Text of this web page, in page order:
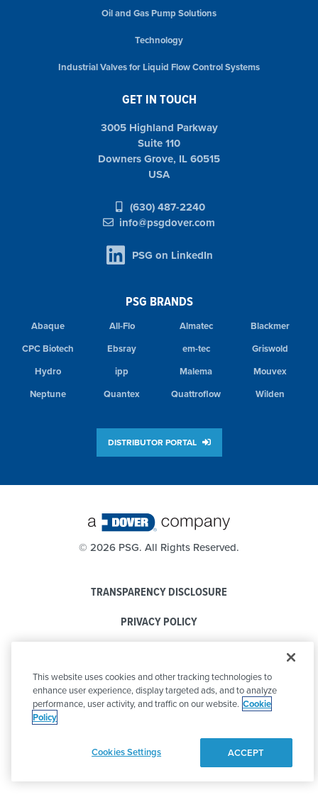
Oil and Gas Pump Solutions
Technology
Industrial Valves for Liquid Flow Control Systems
PSG BRANDS
Abaque All-Flo Almatec
Blackmer
CPC Biotech
Ebsray em-tec
Griswold
Hydro
ipp Malema
Mouvex
Neptune
Quantex Quattroflow Wilden
DISTRIBUTOR PORTAL
GET IN TOUCH
3005 Highland Parkway
Suite 110
Downers Grove, IL 60515
USA
(630) 487-2240
info@psgdover.com
PSG on LinkedIn
© 2026 PSG. All Rights Reserved.
TRANSPARENCY DISCLOSURE
PRIVACY POLICY
CODE OF CONDUCT
This website uses cookies and other tracking technologies to
enhance user experience, display targeted ads, and to analyze
performance, user activity, and traffic on our website. Cookie
Policy
Cookies Settings ACCEPT